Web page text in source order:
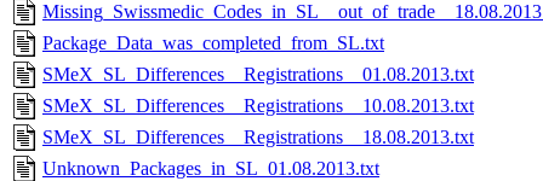
Package_Data_was_completed_from_SL.txt
SMeX_SL_Differences__Registrations__01.08.2013.txt
SMeX_SL_Differences__Registrations__10.08.2013.txt
SMeX_SL_Differences__Registrations__18.08.2013.txt
Unknown_Packages_in_SL_01.08.2013.txt